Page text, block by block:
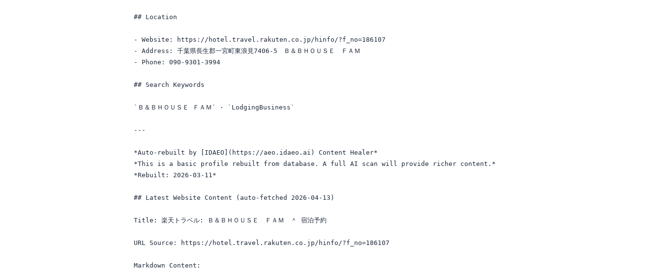
## Location
- Website: https://hotel.travel.rakuten.co.jp/hinfo/?f_no=186107
- Address: 千葉県長生郡一宮町東浪見7406-5　Ｂ＆ＢＨＯＵＳＥ　ＦＡＭ
- Phone: 090-9301-3994
## Search Keywords
`Ｂ＆ＢＨＯＵＳＥ ＦＡＭ` · `LodgingBusiness`
---
*Auto-rebuilt by [IDAEO](https://aeo.idaeo.ai) Content Healer*
*This is a basic profile rebuilt from database. A full AI scan will provide richer content.*
*Rebuilt: 2026-03-11*
## Latest Website Content (auto-fetched 2026-04-13)
Title: 楽天トラベル: Ｂ＆ＢＨＯＵＳＥ　ＦＡＭ　＾ 宿泊予約
URL Source: https://hotel.travel.rakuten.co.jp/hinfo/?f_no=186107
Markdown Content: